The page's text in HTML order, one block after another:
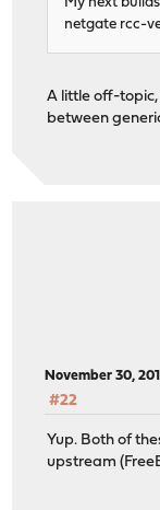
netgate rcc-
A little off-
between
November 30,
#22
Yup. Both of
upstream